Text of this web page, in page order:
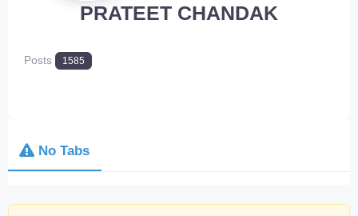
PRATEET CHANDAK
Posts 1585
No Tabs